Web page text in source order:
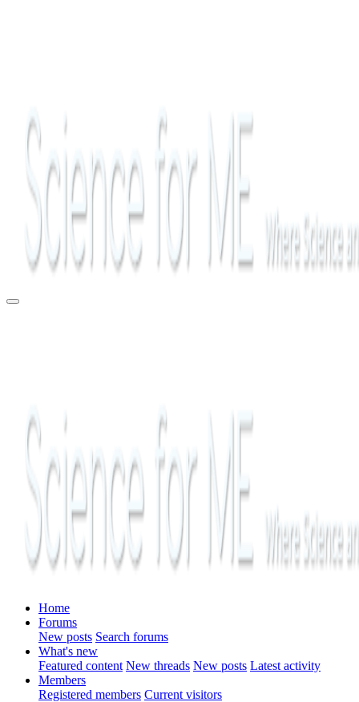
Home
Forums
New posts Search forums
What's new
Featured content New threads New posts Latest activity
Members
Registered members Current visitors